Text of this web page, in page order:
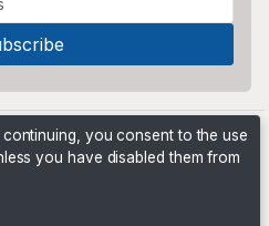
you consent to the use
you have disabled them from